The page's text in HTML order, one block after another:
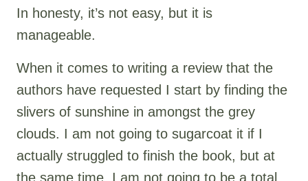
In honesty, it’s not easy, but it is
manageable.
When it comes to writing a review that the
authors have requested I start by finding the
slivers of sunshine in amongst the grey
clouds. I am not going to sugarcoat it if I
actually struggled to finish the book, but at
the same time, I am not going to be a total